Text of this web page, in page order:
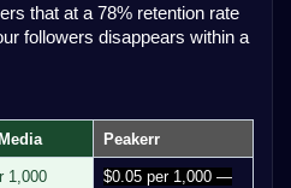
that at a 78% retention rate
followers disappears within a
Peakerr
1,000
$0.05 per 1,000 —